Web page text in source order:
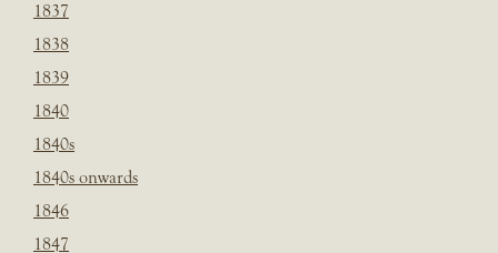
1837
1838
1839
1840
1840s
1840s onwards
1846
1847